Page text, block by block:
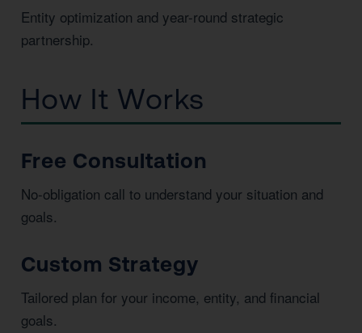
Entity optimization and year-round strategic
partnership.
How It Works
Free Consultation
No-obligation call to understand your situation and
goals.
Custom Strategy
Tailored plan for your income, entity, and financial
goals.